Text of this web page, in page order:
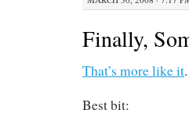
Finally,
That’s more like it.
Best bit: